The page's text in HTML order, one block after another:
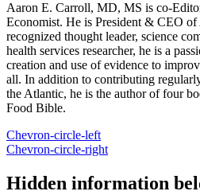
Aaron E. Carroll, MD, MS is co-
Economist. He is President & CEO
recognized thought leader, science
health services researcher, he is a
creation and use of evidence to
all. In addition to contributing
the Atlantic, he is the author of four
Food Bible.
Chevron-circle-left
Chevron-circle-right
Hidden information